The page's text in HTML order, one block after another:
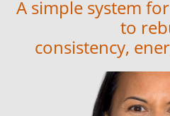
A simple system
to
consistency,